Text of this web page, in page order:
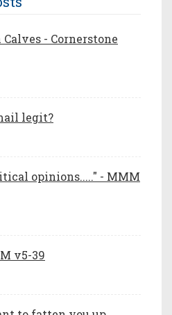
- Cornerstone
legit?
opinions....." - MMM
v5-39